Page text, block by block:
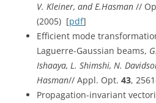
V. Kleiner, and E.Hasman //
(2005) [pdf]
Efficient mode
Laguerre-Gaussian beams,
Ishaaya, L. Shimshi, N.
Hasman// Appl. Opt. 43,
Propagation-invariant